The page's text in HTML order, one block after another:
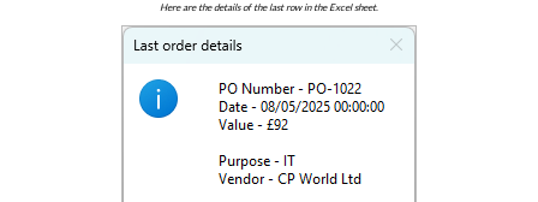
Here are the details of the last row in the Excel sheet.